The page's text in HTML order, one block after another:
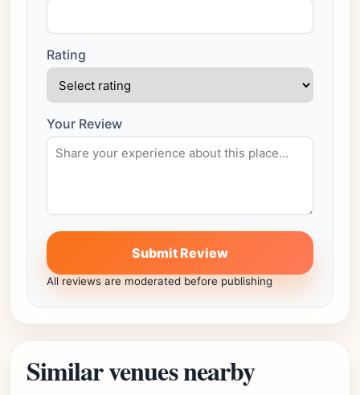
Rating
Your Review
Submit Review
All reviews are moderated before publishing
Similar venues nearby